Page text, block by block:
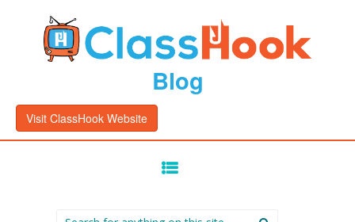
Blog
Visit ClassHook Website
Search